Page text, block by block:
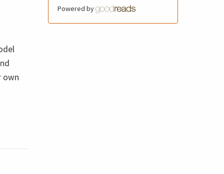
own
Powered by